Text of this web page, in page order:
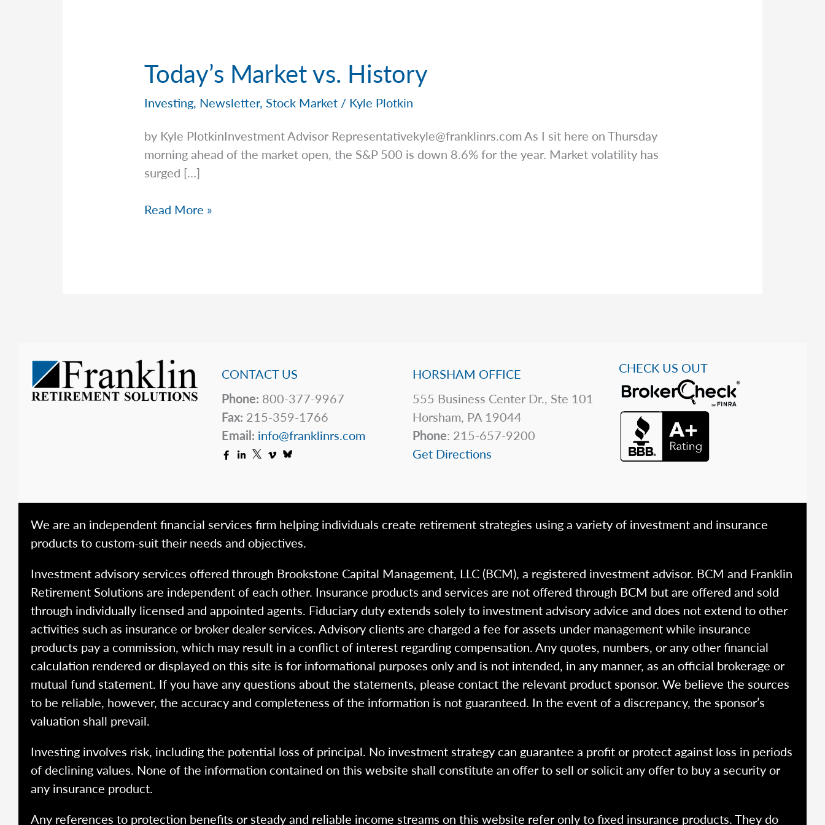
Today’s Market vs. History
Investing, Newsletter,Stock Market / Kyle Plotkin
by Kyle PlotkinInvestment Advisor Representativekyle@franklinrs.comAs I sit here on Thursday
morning ahead of the market open, the S&P 500 is down 8.6% for the year. Market volatility has
surged […]
Today’s
Read More »
CONTACT US
Phone: 800-377-9967
Fax: 215-359-1766
Email: info@franklinrs.com
HORSHAM OFFICE
555 Business Center Dr., Ste 101
Horsham, PA 19044
Phone: 215-657-9200
Get Directions
CHECK US OUT
We are an independent financial services firm helping individuals create retirement strategies using a variety of investment and insurance
products to custom-suit their needs and objectives.
Investment advisory services offered through Brookstone Capital Management, LLC (BCM), a registered investment advisor. BCM and Franklin
Retirement Solutions are independent of each other. Insurance products and services are not offered through BCM but are offered and sold
through individually licensed and appointed agents. Fiduciary duty extends solely to investment advisory advice and does not extend to other
activities such as insurance or broker dealer services. Advisory clients are charged a fee for assets under management while insurance
products pay a commission, which may result in a conflict of interest regarding compensation. Any quotes, numbers, or any other financial
calculation rendered or displayed on this site is for informational purposes only and is not intended, in any manner, as an official brokerage or
mutual fund statement. If you have any questions about the statements, please contact the relevant product sponsor. We believe the sources
to be reliable, however, the accuracy and completeness of the information is not guaranteed. In the event of a discrepancy, the sponsor’s
valuation shall prevail.
Investing involves risk, including the potential loss of principal. No investment strategy can guarantee a profit or protect against loss in periods
of declining values. None of the information contained on this website shall constitute an offer to sell or solicit any offer to buy a security or
any insurance product.
Any references to protection benefits or steady and reliable income streams on this website refer only to fixed insurance products. They do